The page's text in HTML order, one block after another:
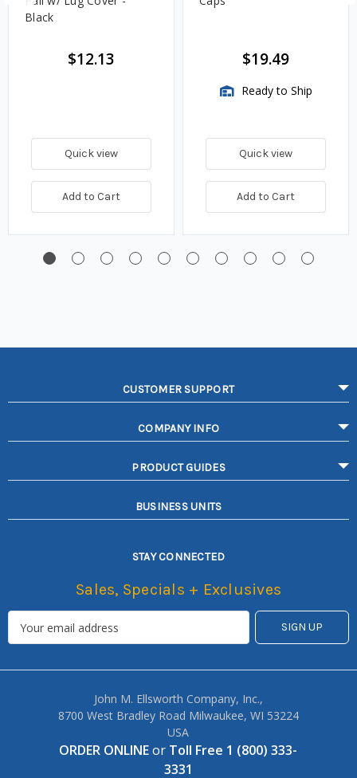
Black
$12.13
Quick view
Add to Cart
$19.49
Ready to Ship
Quick view
Add to Cart
CUSTOMER SUPPORT
COMPANY INFO
PRODUCT GUIDES
BUSINESS UNITS
STAY CONNECTED
Sales, Specials + Exclusives
John M. Ellsworth Company, Inc.,
8700 West Bradley Road Milwaukee, WI 53224
USA
ORDER ONLINEor Toll Free 1 (800) 333-
3331